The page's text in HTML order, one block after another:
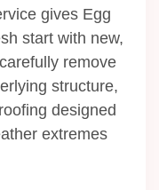
gives Egg
start with new,
remove
structure,
designed
extremes